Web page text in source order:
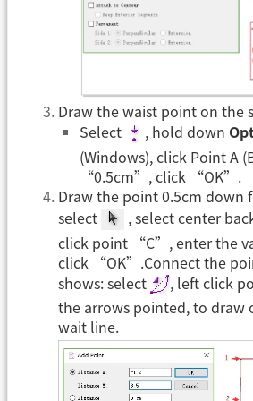
Draw the waist point on the
Select
, hold down
(Windows), click Point A
“0.5cm”, click “OK”.
Draw the point 0.5cm down
select
, select center
click point “C”, enter the
click “OK”.Connect the
shows: select
, left click
the arrows pointed, to
wait line.